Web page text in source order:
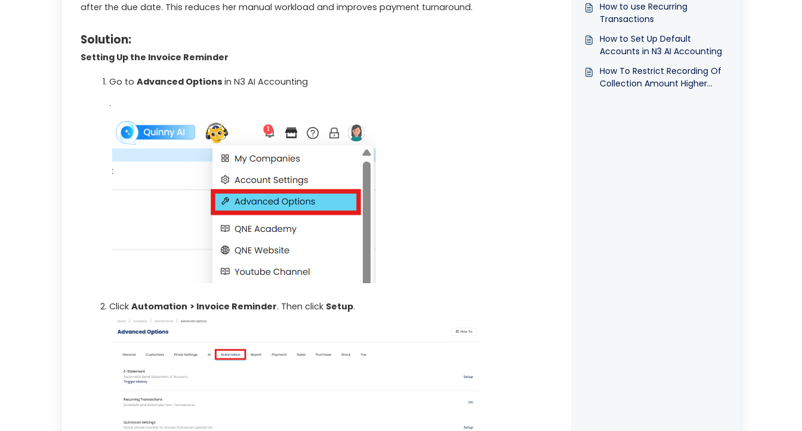
after the due date. This reduces her manual workload and improves payment turnaround.
Solution:
Setting Up the Invoice Reminder
Go to Advanced Options in N3 AI Accounting
.
Click Automation > Invoice Reminder. Then click Setup.
How to use Recurring
Transactions
How to Set Up Default
Accounts in N3 AI Accounting
How To Restrict Recording Of
Collection Amount Higher